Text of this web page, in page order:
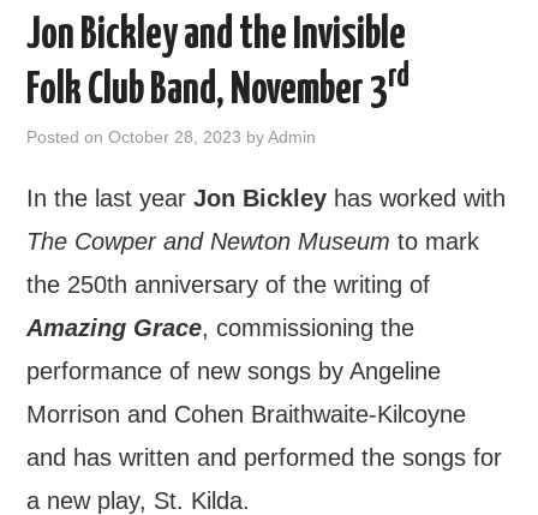
COMING SOON
SONG COMPETITION 2026
FIND US
OUR FACEBOOK PAGE
CONTACT
USEFUL LINKS
Jon Bickley and the Invisible
Folk Club Band, November 3rd
Posted onOctober 28, 2023 byAdmin
In the last yearJon Bickley has worked with
The Cowper and Newton Museum to mark
the 250th anniversary of the writing of
Amazing Grace, commissioning the
performance of new songs by Angeline
Morrison and Cohen Braithwaite-Kilcoyne
and has written and performed the songs for
a new play, St. Kilda.